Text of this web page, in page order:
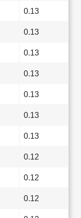
0.13
0.13
0.13
0.13
0.13
0.13
0.13
0.12
0.12
0.12